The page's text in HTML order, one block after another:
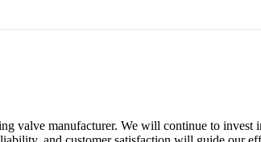
valve manufacturer. We will continue to invest